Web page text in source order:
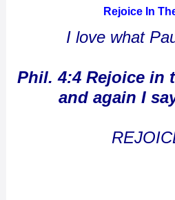
Rejoice In
I love what
Phil. 4:4 Rejoice in
and again I